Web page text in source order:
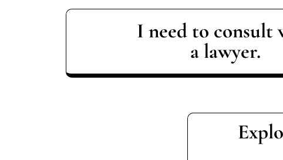
I need to consult
a lawyer.